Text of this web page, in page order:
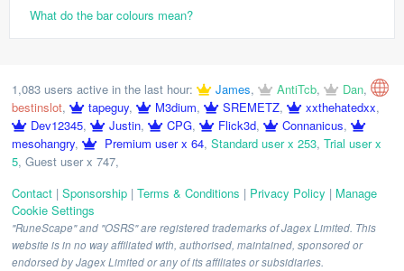
What do the bar colours mean?
1,083 users active in the last hour: James, AntiTcb, Dan,
bestinslot, tapeguy, M3dium, SREMETZ, xxthehatedxx,
Dev12345, Justin, CPG, Flick3d, Connanicus,
mesohangry, Premium user x 64, Standard user x 253, Trial user x
5, Guest user x 747,
Contact | Sponsorship | Terms & Conditions | Privacy Policy | Manage
Cookie Settings
"RuneScape" and "OSRS" are registered trademarks of Jagex Limited. This
website is in no way affiliated with, authorised, maintained, sponsored or
endorsed by Jagex Limited or any of its affiliates or subsidiaries.